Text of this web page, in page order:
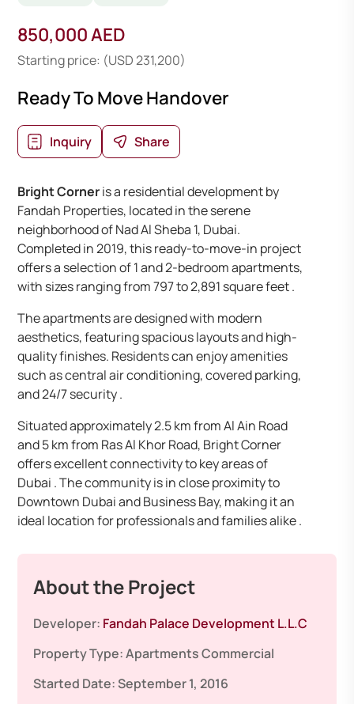
850,000 AED
Starting price: (USD 231,200)
Ready To Move Handover
Inquiry Share
Bright Corneris a residential development by
Fandah Properties, located in the serene
neighborhood of Nad Al Sheba 1, Dubai.
Completed in 2019, this ready-to-move-in project
offers a selection of 1 and 2-bedroom apartments,
with sizes ranging from 797 to 2,891 square feet .
The apartments are designed with modern
aesthetics, featuring spacious layouts and high-
quality finishes. Residents can enjoy amenities
such as central air conditioning, covered parking,
and 24/7 security .
Situated approximately 2.5 km from Al Ain Road
and 5 km from Ras Al Khor Road, Bright Corner
offers excellent connectivity to key areas of
Dubai . The community is in close proximity to
Downtown Dubai and Business Bay, making it an
ideal location for professionals and families alike .
About the Project
Developer: Fandah Palace Development L.L.C
Property Type:ApartmentsCommercial
Started Date:September 1, 2016